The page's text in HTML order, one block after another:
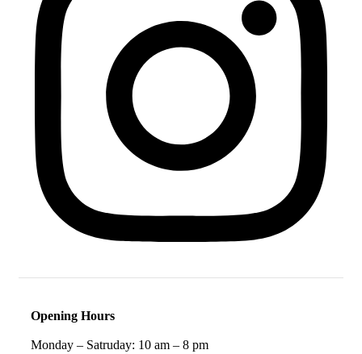
Opening Hours
Monday – Satruday: 10 am – 8 pm